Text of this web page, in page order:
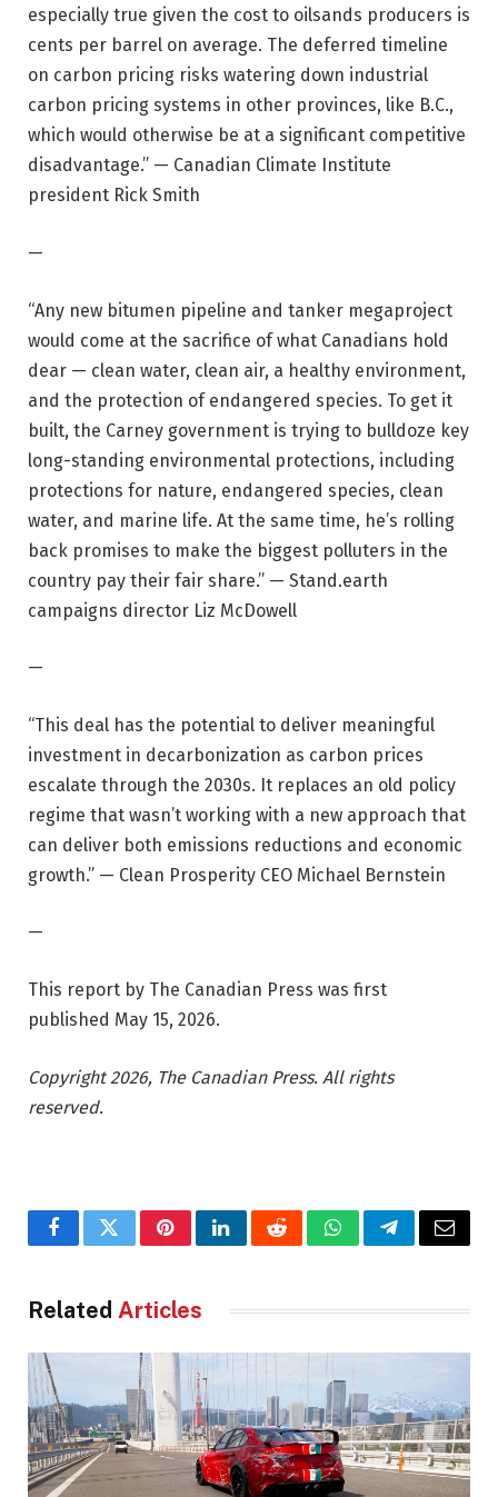
especially true given the cost to oilsands producers is
cents per barrel on average. The deferred timeline
on carbon pricing risks watering down industrial
carbon pricing systems in other provinces, like B.C.,
which would otherwise be at a significant competitive
disadvantage.” — Canadian Climate Institute
president Rick Smith
—
“Any new bitumen pipeline and tanker megaproject
would come at the sacrifice of what Canadians hold
dear — clean water, clean air, a healthy environment,
and the protection of endangered species. To get it
built, the Carney government is trying to bulldoze key
long-standing environmental protections, including
protections for nature, endangered species, clean
water, and marine life. At the same time, he’s rolling
back promises to make the biggest polluters in the
country pay their fair share.” — Stand.earth
campaigns director Liz McDowell
—
“This deal has the potential to deliver meaningful
investment in decarbonization as carbon prices
escalate through the 2030s. It replaces an old policy
regime that wasn’t working with a new approach that
can deliver both emissions reductions and economic
growth.” — Clean Prosperity CEO Michael Bernstein
—
This report by The Canadian Press was first
published May 15, 2026.
Copyright 2026, The Canadian Press. All rights
reserved.
FacebookTwitterPinterestLinkedInRedditWhatsAppTelegramEmail
Related Articles